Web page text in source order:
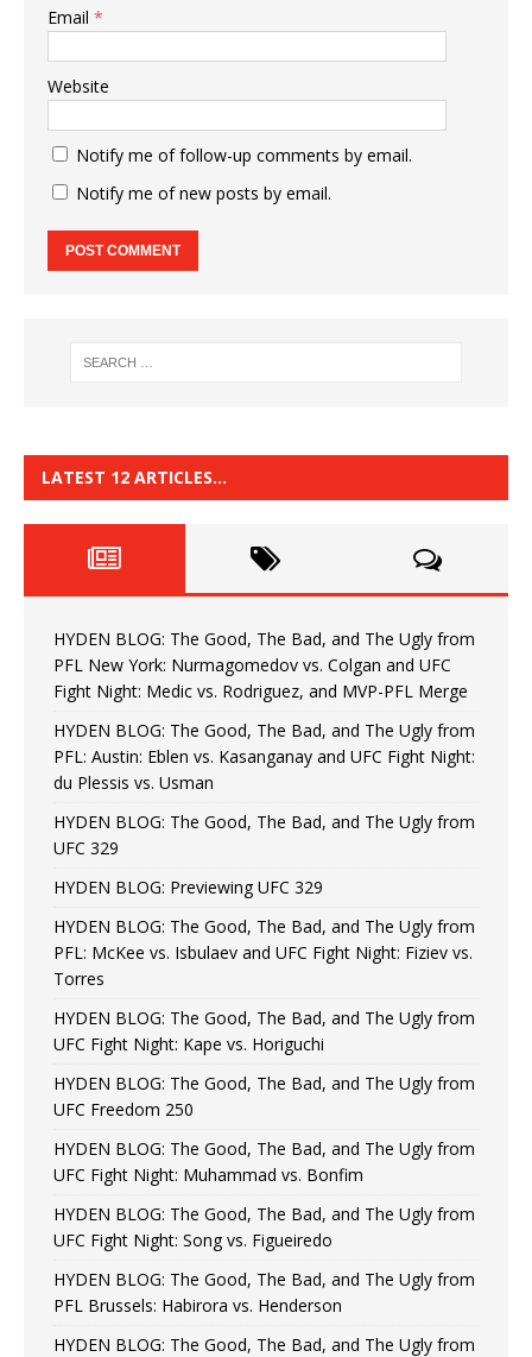
Email *
Website
Notify me of follow-up comments by email.
Notify me of new posts by email.
LATEST 12 ARTICLES…
HYDEN BLOG: The Good, The Bad, and The Ugly from
PFL New York: Nurmagomedov vs. Colgan and UFC
Fight Night: Medic vs. Rodriguez, and MVP-PFL Merge
HYDEN BLOG: The Good, The Bad, and The Ugly from
PFL: Austin: Eblen vs. Kasanganay and UFC Fight Night:
du Plessis vs. Usman
HYDEN BLOG: The Good, The Bad, and The Ugly from
UFC 329
HYDEN BLOG: Previewing UFC 329
HYDEN BLOG: The Good, The Bad, and The Ugly from
PFL: McKee vs. Isbulaev and UFC Fight Night: Fiziev vs.
Torres
HYDEN BLOG: The Good, The Bad, and The Ugly from
UFC Fight Night: Kape vs. Horiguchi
HYDEN BLOG: The Good, The Bad, and The Ugly from
UFC Freedom 250
HYDEN BLOG: The Good, The Bad, and The Ugly from
UFC Fight Night: Muhammad vs. Bonfim
HYDEN BLOG: The Good, The Bad, and The Ugly from
UFC Fight Night: Song vs. Figueiredo
HYDEN BLOG: The Good, The Bad, and The Ugly from
PFL Brussels: Habirora vs. Henderson
HYDEN BLOG: The Good, The Bad, and The Ugly from